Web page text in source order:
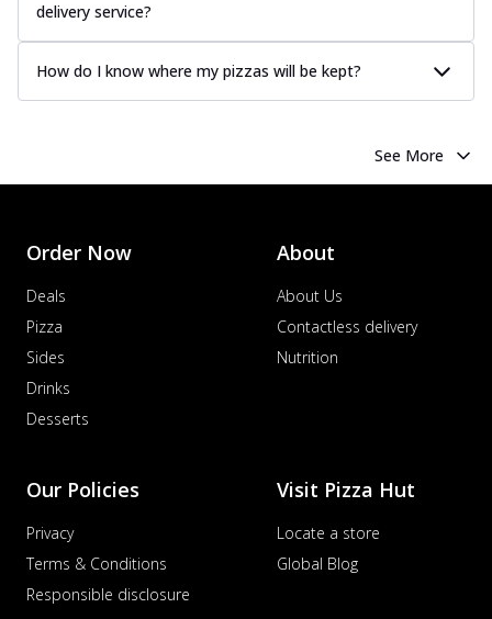
delivery service?
How do I know where my pizzas will be kept?
See More
Order Now
Deals
Pizza
Sides
Drinks
Desserts
About
About Us
Contactless delivery
Nutrition
Our Policies
Privacy
Terms & Conditions
Responsible disclosure
Visit Pizza Hut
Locate a store
Global Blog